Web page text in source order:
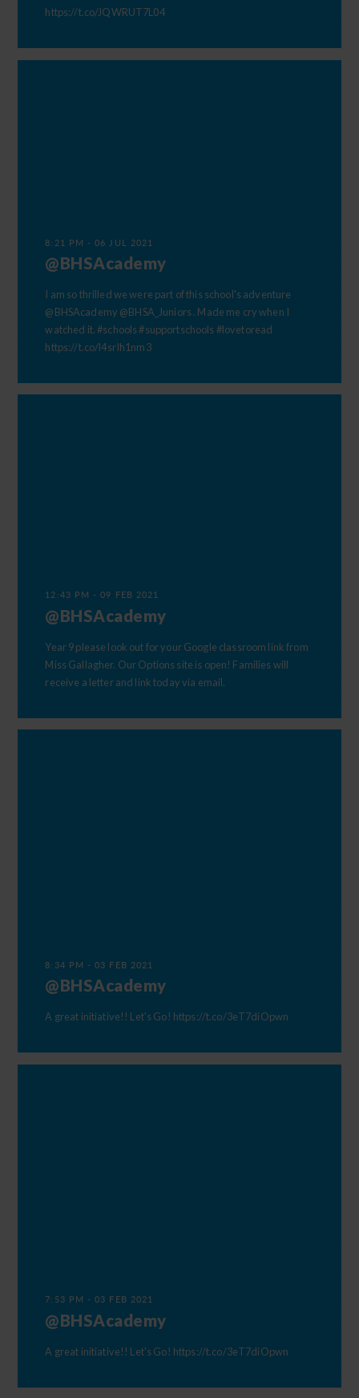
https://t.co/JQWRUT7L04
8:21 PM - 06 JUL 2021
@BHSAcademy
I am so thrilled we were part of this school's adventure
@BHSAcademy @BHSA_Juniors. Made me cry when I
watched it. #schools #supportschools #lovetoread
https://t.co/l4srIh1nm3
12:43 PM - 09 FEB 2021
@BHSAcademy
Year 9 please look out for your Google classroom link from
Miss Gallagher. Our Options site is open! Families will
receive a letter and link today via email.
8:34 PM - 03 FEB 2021
@BHSAcademy
A great initiative!! Let's Go! https://t.co/3eT7diOpwn
7:53 PM - 03 FEB 2021
@BHSAcademy
A great initiative!! Let's Go! https://t.co/3eT7diOpwn
throughout this school year. Enjoy the
holidays, recharge, and we look forward to
seeing you all refreshed and ready for
September.